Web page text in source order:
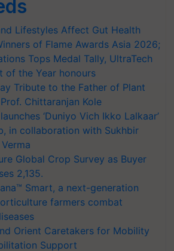
Lifestyles Affect Gut Health
of Flame Awards Asia 2026;
Tops Medal Tally, UltraTech
of the Year honours
Tribute to the Father of Plant
Chittaranjan Kole
‘Duniyo Vich Ikko Lalkaar’
in collaboration with Sukhbir
Global Crop Survey as Buyer
2,135.
Smart, a next-generation
farmers combat
Orient Caretakers for Mobility
Support